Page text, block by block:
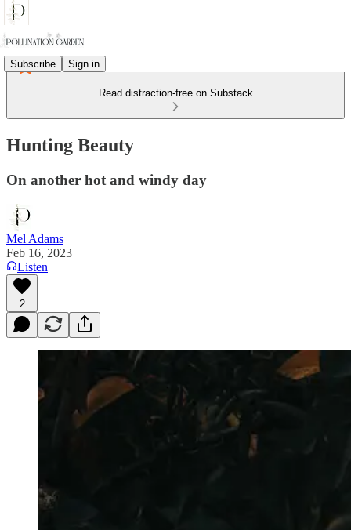
Subscribe Sign in
Read distraction-free on Substack
Hunting Beauty
On another hot and windy day
Mel Adams
Feb 16, 2023
Listen
2